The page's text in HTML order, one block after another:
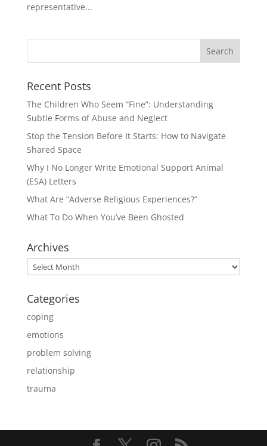
representative...
Recent Posts
The Children Who Seem “Fine”: Understanding
Subtle Forms of Abuse and Neglect
Stop the Tension Before It Starts: How to Navigate
Shared Space
Why I No Longer Write Emotional Support Animal
(ESA) Letters
What Are “Adverse Religious Experiences?”
What To Do When You’ve Been Ghosted
Archives
Archives
Categories
coping
emotions
problem solving
relationship
trauma